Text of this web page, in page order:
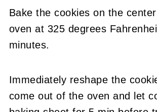
Bake the cookies on the
oven at 325 degrees
minutes.
Immediately reshape the
come out of the oven and let